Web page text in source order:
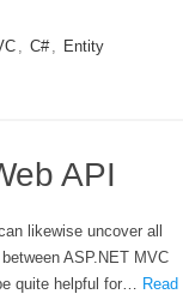
, C# , Entity
API
likewise uncover all
ASP.NET MVC
quite helpful for… Read